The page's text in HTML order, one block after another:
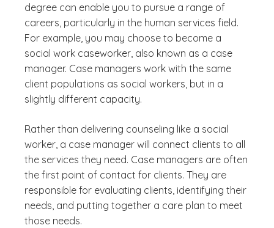
degree can enable you to pursue a range of
careers, particularly in the human services field.
For example, you may choose to become a
social work caseworker, also known as a case
manager. Case managers work with the same
client populations as social workers, but in a
slightly different capacity.
Rather than delivering counseling like a social
worker, a case manager will connect clients to all
the services they need. Case managers are often
the first point of contact for clients. They are
responsible for evaluating clients, identifying their
needs, and putting together a care plan to meet
those needs.